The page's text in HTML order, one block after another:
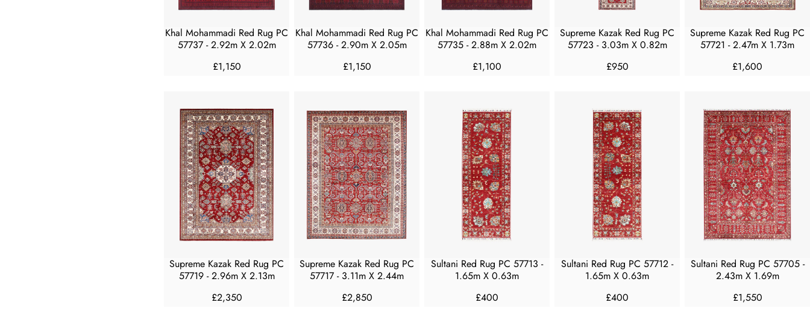
7
0
7
0
8
0
8
0
1
,
1
0
0
Khal Mohammadi Red Rug PC
57737 - 2.92m X 2.02m
R
U
L
A
R
P
R
I
C
E
£
1
,
1
5
0
£1,150
Khal Mohammadi Red Rug PC
57736 - 2.90m X 2.05m
R
U
L
A
R
P
R
I
C
E
£
1
,
1
5
0
£1,150
Khal Mohammadi Red Rug PC
57735 - 2.88m X 2.02m
R
U
L
A
R
P
R
I
C
E
£
1
1
0
0
£1,100
Supreme Kazak Red Rug PC
57723 - 3.03m X 0.82m
R
U
L
A
R
P
R
I
C
E
£
9
5
0
£950
Supreme Kazak Red Rug PC
57721 - 2.47m X 1.73m
R
U
L
A
R
P
R
I
C
E
£
1
6
0
0
£1,600
Supreme Kazak Red Rug PC
57719 - 2.96m X 2.13m
R
£2,350
Supreme Kazak Red Rug PC
57717 - 3.11m X 2.44m
R
£2,850
Sultani Red Rug PC 57713 -
1.65m X 0.63m
R
£400
Sultani Red Rug PC 57712 -
1.65m X 0.63m
R
£400
Sultani Red Rug PC 57705 -
2.43m X 1.69m
R
£1,550